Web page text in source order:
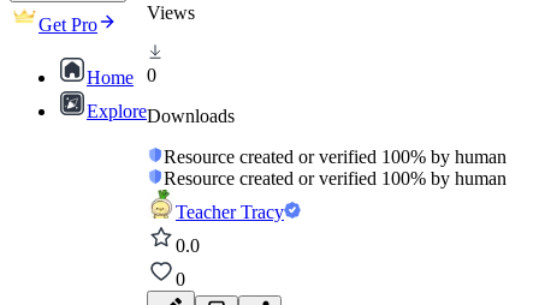
Get Pro
Home
Explore
Views
0
Downloads
Resource created or verified 100% by human
Resource created or verified 100% by human
Teacher Tracy
0.0
0